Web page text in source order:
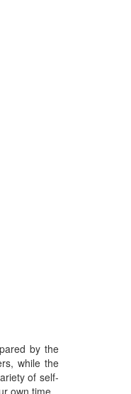
by the
while the
of self-
own time.